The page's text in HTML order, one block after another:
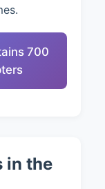
700
in the